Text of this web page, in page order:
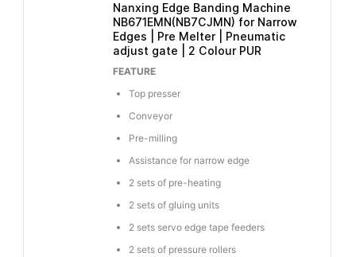
Nanxing Edge Banding Machine
NB671EMN(NB7CJMN) for Narrow
Edges | Pre Melter | Pneumatic
adjust gate | 2 Colour PUR
FEATURE
Top presser
Conveyor
Pre-milling
Assistance for narrow edge
2 sets of pre-heating
2 sets of gluing units
2 sets servo edge tape feeders
2 sets of pressure rollers